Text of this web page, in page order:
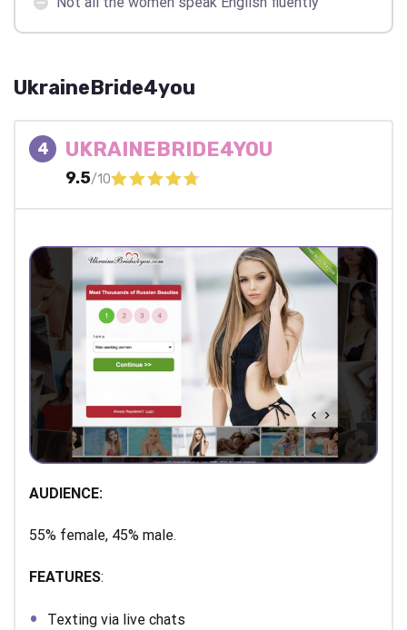
UkraineBride4you
4 UKRAINEBRIDE4YOU
9.5/10
AUDIENCE:
55% female, 45% male.
FEATURES:
Texting via live chats